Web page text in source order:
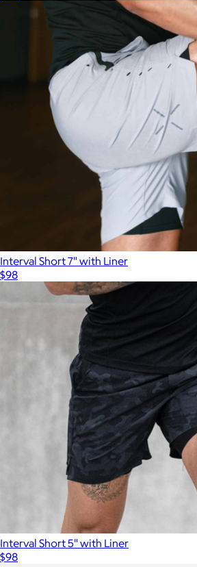
Interval Short 7" with Liner
$98
Interval Short 5" with Liner
$98